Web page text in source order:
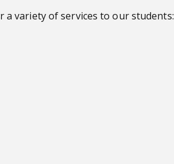
variety of services to our students: